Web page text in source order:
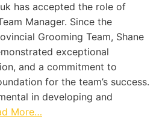
has accepted the role of
Manager. Since the
Grooming Team, Shane
exceptional
and a commitment to
for the team’s success.
in developing and
More…